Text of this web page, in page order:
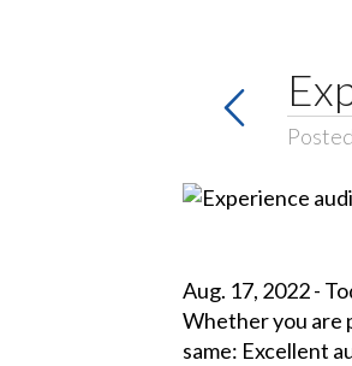
Aug. 17, 2022 -
Whether you are
same: Excellent